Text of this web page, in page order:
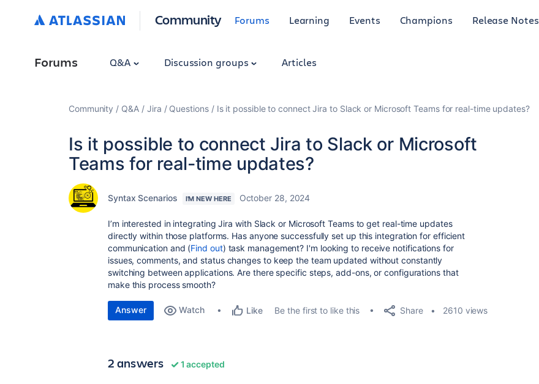
Community Forums Learning Events Champions Release Notes
Forums Q&A Discussion groups Articles
Community Q&A Jira Questions Is it possible to connect Jira to Slack or Microsoft Teams for real-time updates?
Is it possible to connect Jira to Slack or Microsoft
Teams for real-time updates?
Syntax Scenarios I'M NEW HERE October 28, 2024
I’m interested in integrating Jira with Slack or Microsoft Teams to get real-time updates
directly within those platforms. Has anyone successfully set up this integration for efficient
communication and (Find out) task management? I'm looking to receive notifications for
issues, comments, and status changes to keep the team updated without constantly
switching between applications. Are there specific steps, add-ons, or configurations that
make this process smooth?
Answer Watch Like Be the first to like this Share 2610 views
2 answers 1 accepted